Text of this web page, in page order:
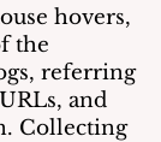
hovers,
the
referring
and
Collecting